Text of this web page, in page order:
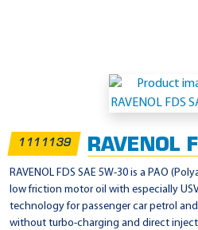
p
l
i
c
a
1111139 RAVENOL
RAVENOL FDS SAE 5W-30 is a PAO
low friction motor oil with especially
technology for passenger car petrol
without turbo-charging and direct